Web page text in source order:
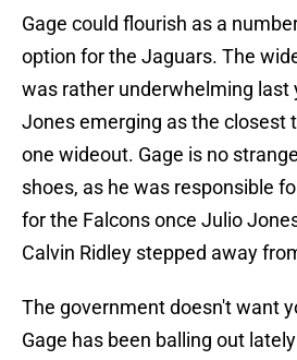
Gage could flourish as a
option for the Jaguars. The
was rather underwhelming last
Jones emerging as the closest
one wideout. Gage is no
shoes, as he was responsible
for the Falcons once Julio
Calvin Ridley stepped away
The government doesn't want
Gage has been balling out lately